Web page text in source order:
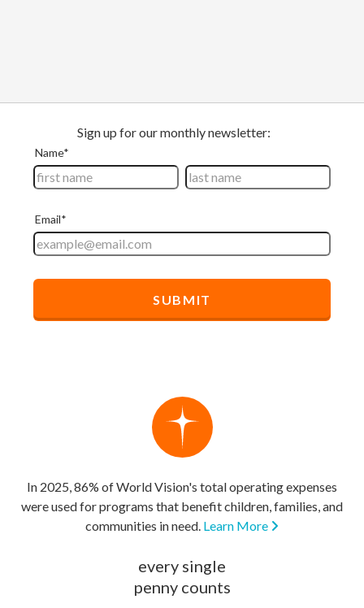
In 2025, 86% of World Vision's total operating expenses
were used for programs that benefit children, families, and
communities in need. Learn More
every single
penny counts